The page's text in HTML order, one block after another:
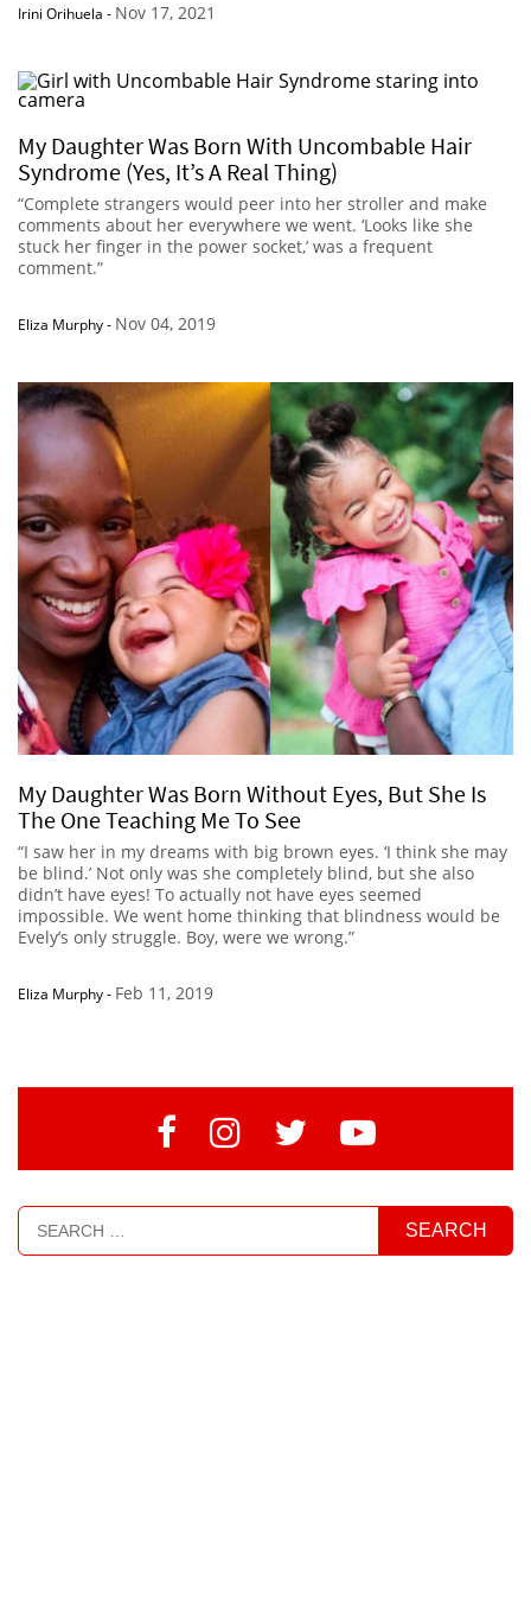
Irini Orihuela - Nov 17, 2021
My Daughter Was Born With Uncombable Hair
Syndrome (Yes, It’s A Real Thing)
“Complete strangers would peer into her stroller and make
comments about her everywhere we went. ‘Looks like she
stuck her finger in the power socket,’ was a frequent
comment.”
Eliza Murphy- Nov 04, 2019
My Daughter Was Born Without Eyes, But She Is
The One Teaching Me To See
“I saw her in my dreams with big brown eyes. ‘I think she may
be blind.’ Not only was she completely blind, but she also
didn’t have eyes! To actually not have eyes seemed
impossible. We went home thinking that blindness would be
Evely’s only struggle. Boy, were we wrong.”
Eliza Murphy- Feb 11, 2019